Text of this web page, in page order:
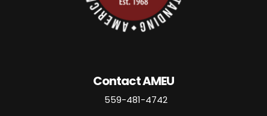
Contact AMEU
559-481-4742